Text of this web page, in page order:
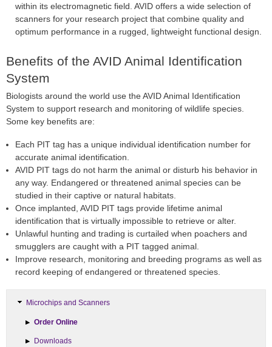
within its electromagnetic field. AVID offers a wide selection of
scanners for your research project that combine quality and
optimum performance in a rugged, lightweight functional design.
Benefits of the AVID Animal Identification
System
Biologists around the world use the AVID Animal Identification
System to support research and monitoring of wildlife species.
Some key benefits are:
Each PIT tag has a unique individual identification number for
accurate animal identification.
AVID PIT tags do not harm the animal or disturb his behavior in
any way. Endangered or threatened animal species can be
studied in their captive or natural habitats.
Once implanted, AVID PIT tags provide lifetime animal
identification that is virtually impossible to retrieve or alter.
Unlawful hunting and trading is curtailed when poachers and
smugglers are caught with a PIT tagged animal.
Improve research, monitoring and breeding programs as well as
record keeping of endangered or threatened species.
Microchips and Scanners
Order Online
Downloads